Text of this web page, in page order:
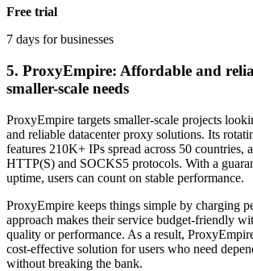
Free trial
7 days for businesses
5. ProxyEmpire: Affordable and
smaller-scale needs
ProxyEmpire targets smaller-scale projects
and reliable datacenter proxy solutions. Its
features 210K+ IPs spread across 50 countries,
HTTP(S) and SOCKS5 protocols. With a
uptime, users can count on stable performance.
ProxyEmpire keeps things simple by charging
approach makes their service budget-friendly
quality or performance. As a result,
cost-effective solution for users who need
without breaking the bank.